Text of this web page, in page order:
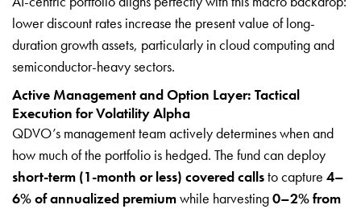
lower discount rates increase the present value of long-
duration growth assets, particularly in cloud computing and
semiconductor-heavy sectors.
Active Management and Option Layer: Tactical
Execution for Volatility Alpha
QDVO’s management team actively determines when and
how much of the portfolio is hedged. The fund can deploy
short-term (1-month or less) covered callsto capture 4–
6% of annualized premiumwhile harvesting0–2% from